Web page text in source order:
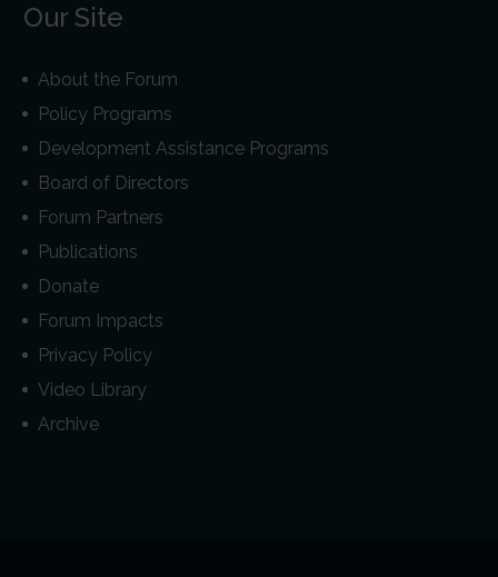
Our Site
About the Forum
Policy Programs
Development Assistance Programs
Board of Directors
Forum Partners
Publications
Donate
Forum Impacts
Privacy Policy
Video Library
Archive